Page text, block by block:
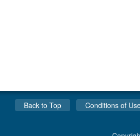
Back to Top Conditions of